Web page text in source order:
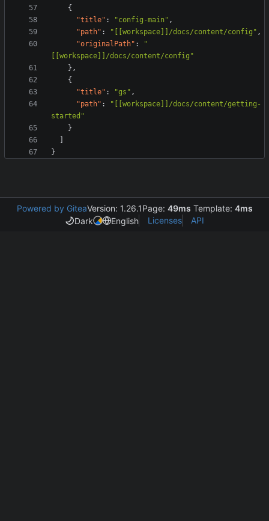
{
"title" : "config-main" ,
"path" : "[[workspace]]/docs/content/config" ,
"originalPath" :
"
[[workspace]]/docs/content/config"
} ,
{
"title" : "gs" ,
"path" :
"[[workspace]]/docs/content/getting-
started"
}
}
Powered by GiteaVersion: 1.26.1Page: 49ms Template: 4ms
Dark
English Licenses API